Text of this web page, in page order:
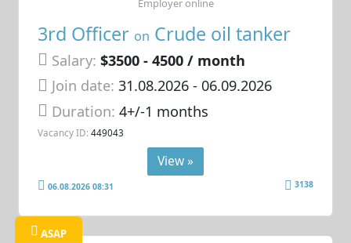
3rd Officer on Crude oil tanker
Salary: $3500 - 4500 / month
Join date: 31.08.2026- 06.09.2026
Duration:4+/-1 months
Vacancy ID: 449043
Employer online
View »
06.08.2026 08:31 3138
ASAP